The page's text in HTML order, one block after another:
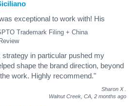
Trademark Filing + China
exceptional to work with! His
in particular pushed my
shape the brand direction, beyond
work. Highly recommend."
Sharon X
Walnut Creek, CA, 2 months ago